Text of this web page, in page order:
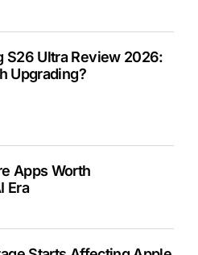
S26 Ultra Review 2026:
Upgrading?
Apps Worth
Era